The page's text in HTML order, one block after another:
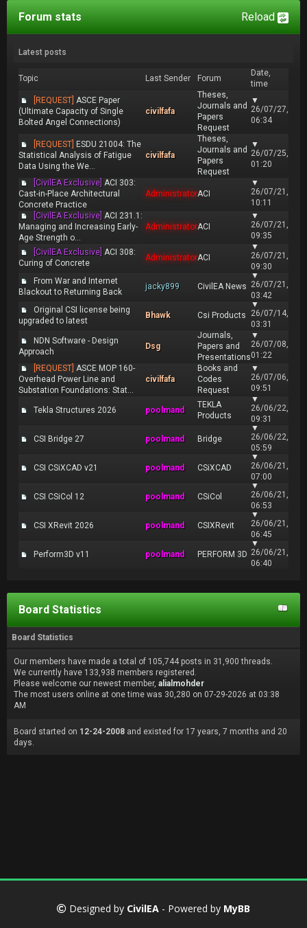
Reload
Forum stats
Latest posts
Topic Last Sender Forum
Date,
time
[REQUEST] ASCE Paper
(Ultimate Capacity of Single
Bolted Angel Connections)
civilfafa
Theses,
Journals and
Papers
Request
▼
26/07/27,
06:34
[REQUEST] ESDU 21004: The
Statistical Analysis of Fatigue
Data Using the We...
civilfafa
Theses,
Journals and
Papers
Request
▼
26/07/25,
01:20
[CivilEA Exclusive] ACI 303:
Cast-in-Place Architectural
Concrete Practice
AdministratorACI
▼
26/07/21,
10:11
[CivilEA Exclusive] ACI 231.1:
Managing and Increasing Early-
Age Strength o...
AdministratorACI
▼
26/07/21,
09:35
[CivilEA Exclusive] ACI 308:
Curing of Concrete
AdministratorACI
▼
26/07/21,
09:30
From War and Internet
Blackout to Returning Back
jacky899 CivilEA News
▼
26/07/21,
03:42
Original CSI license being
upgraded to latest
Bhawk Csi Products
▼
26/07/14,
03:31
NDN Software - Design
Approach
Dsg
Journals,
Papers and
Presentations
▼
26/07/08,
01:22
[REQUEST] ASCE MOP 160-
Overhead Power Line and
Substation Foundations: Stat...
civilfafa
Books and
Codes
Request
▼
26/07/06,
09:51
Tekla Structures 2026 poolmand
TEKLA
Products
▼
26/06/22,
09:31
CSI Bridge 27 poolmand Bridge
▼
26/06/22,
05:59
CSI CSiXCAD v21 poolmand CSiXCAD
▼
26/06/21,
07:00
CSI CSiCol 12 poolmand CSiCol
▼
26/06/21,
06:53
CSI XRevit 2026 poolmand CSIXRevit
▼
26/06/21,
06:45
Perform3D v11 poolmand PERFORM 3D
▼
26/06/21,
06:40
Board Statistics
Board Statistics
Our members have made a total of 105,744 posts in 31,900 threads.
We currently have 133,938 members registered.
Please welcome our newest member, alialmohder
The most users online at one time was 30,280 on 07-29-2026 at 03:38
AM
Board started on 12-24-2008 and existed for 17 years, 7 months and 20
days.
Designed by CivilEA - Powered by MyBB